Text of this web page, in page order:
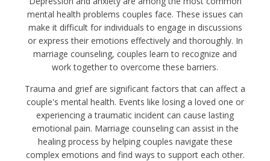
mental health problems couples face. These issues can
make it difficult for individuals to engage in discussions
or express their emotions effectively and thoroughly. In
marriage counseling, couples learn to recognize and
work together to overcome these barriers.
Trauma and grief are significant factors that can affect a
couple's mental health. Events like losing a loved one or
experiencing a traumatic incident can cause lasting
emotional pain. Marriage counseling can assist in the
healing process by helping couples navigate these
complex emotions and find ways to support each other.